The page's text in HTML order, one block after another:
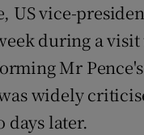
US vice-
during a
Mr
widely
days later.